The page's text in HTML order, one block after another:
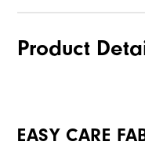
Product
EASY CARE